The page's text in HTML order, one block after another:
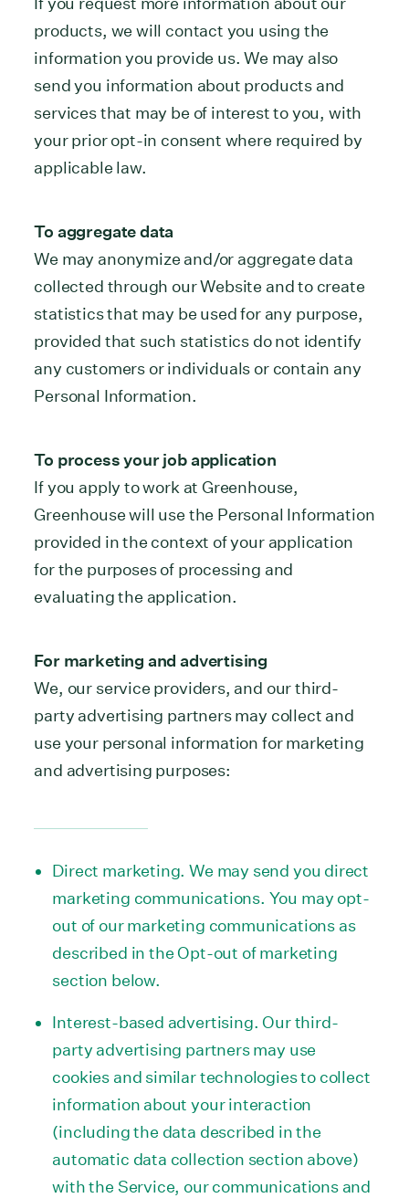
products, we will contact you using the
information you provide us. We may also
send you information about products and
services that may be of interest to you, with
your prior opt-in consent where required by
applicable law.
To aggregate data
We may anonymize and/or aggregate data
collected through our Website and to create
statistics that may be used for any purpose,
provided that such statistics do not identify
any customers or individuals or contain any
Personal Information.
To process your job application
If you apply to work at Greenhouse,
Greenhouse will use the Personal Information
provided in the context of your application
for the purposes of processing and
evaluating the application.
For marketing and advertising
We, our service providers, and our third-
party advertising partners may collect and
use your personal information for marketing
and advertising purposes:
Direct marketing. We may send you direct
marketing communications. You may opt-
out of our marketing communications as
described in the Opt-out of marketing
section below.
Interest-based advertising. Our third-
party advertising partners may use
cookies and similar technologies to collect
information about your interaction
(including the data described in the
automatic data collection section above)
with the Service, our communications and